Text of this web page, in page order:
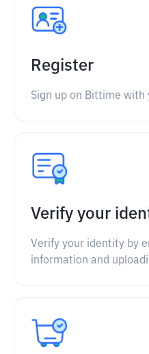
Register
Sign up on Bittime with
Verify your
Verify your identity by
information and